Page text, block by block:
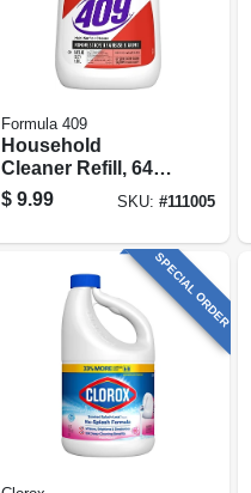
Formula 409
Household
Cleaner Refill, 64
Oz.
$ 9.99 SKU: #111005
SPECIAL ORDER